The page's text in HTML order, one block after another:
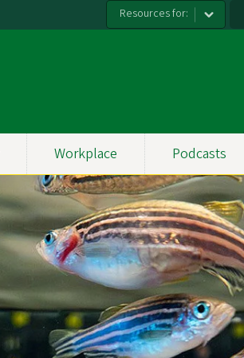
Resources for:
Workplace Podcasts